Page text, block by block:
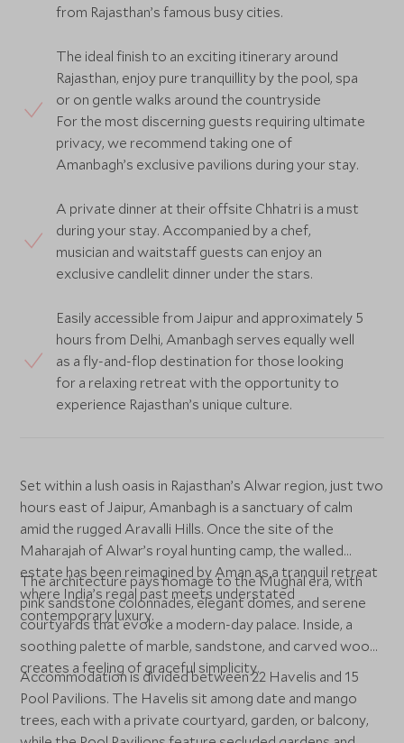
from Rajasthan’s famous busy cities.
The ideal finish to an exciting itinerary around
Rajasthan, enjoy pure tranquillity by the pool, spa
or on gentle walks around the countryside
For the most discerning guests requiring ultimate
privacy, we recommend taking one of
Amanbagh’s exclusive pavilions during your stay.
A private dinner at their offsite Chhatri is a must
during your stay. Accompanied by a chef,
musician and waitstaff guests can enjoy an
exclusive candlelit dinner under the stars.
Easily accessible from Jaipur and approximately 5
hours from Delhi, Amanbagh serves equally well
as a fly-and-flop destination for those looking
for a relaxing retreat with the opportunity to
experience Rajasthan’s unique culture.
Set within a lush oasis in Rajasthan’s Alwar region, just two
hours east of Jaipur, Amanbagh is a sanctuary of calm
amid the rugged Aravalli Hills. Once the site of the
Maharajah of Alwar’s royal hunting camp, the walled
estate has been reimagined by Aman as a tranquil retreat
where India’s regal past meets understated
contemporary luxury.
The architecture pays homage to the Mughal era, with
pink sandstone colonnades, elegant domes, and serene
courtyards that evoke a modern-day palace. Inside, a
soothing palette of marble, sandstone, and carved wood
creates a feeling of graceful simplicity.
Accommodation is divided between 22 Havelis and 15
Pool Pavilions. The Havelis sit among date and mango
trees, each with a private courtyard, garden, or balcony,